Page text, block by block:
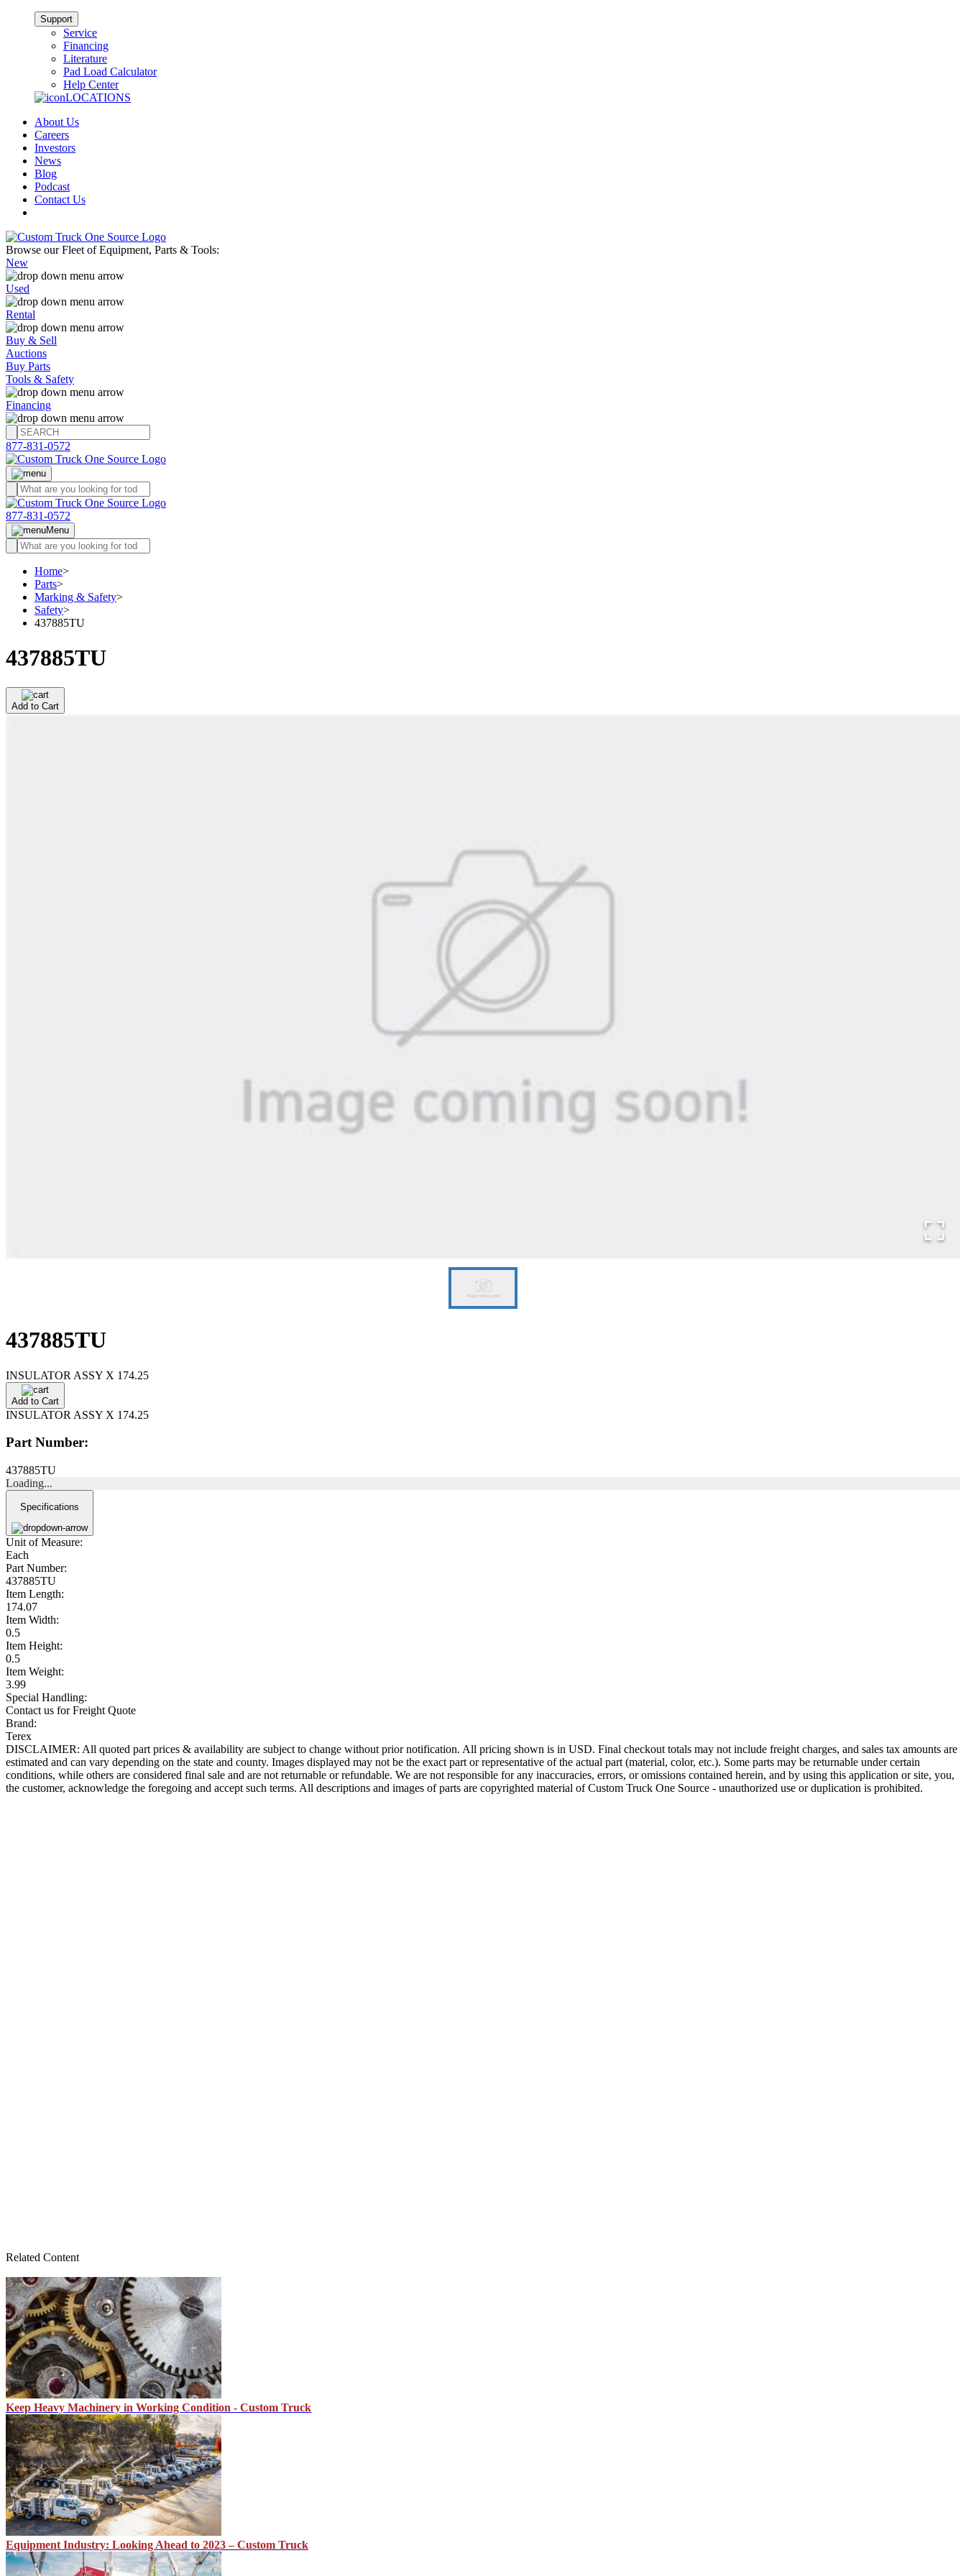
Support
Service
Financing
Literature
Pad Load Calculator
Help Center
LOCATIONS
About Us
Careers
Investors
News
Blog
Podcast
Contact Us
Browse our Fleet of Equipment, Parts & Tools:
New
Used
Rental
Buy & Sell
Auctions
Buy Parts
Tools & Safety
Financing
877-831-0572
877-831-0572
Menu
Home>
Parts>
Marking & Safety>
Safety>
437885TU
437885TU
Add to Cart
437885TU
INSULATOR ASSY X 174.25
Add to Cart
INSULATOR ASSY X 174.25
Part Number:
437885TU
Loading...
Specifications
Unit of Measure:
Each
Part Number:
437885TU
Item Length:
174.07
Item Width:
0.5
Item Height:
0.5
Item Weight:
3.99
Special Handling:
Contact us for Freight Quote
Brand:
Terex
DISCLAIMER: All quoted part prices & availability are subject to change without prior notification. All pricing shown is in USD. Final checkout totals may not include freight charges, and sales tax amounts are
estimated and can vary depending on the state and county. Images displayed may not be the exact part or representative of the actual part (material, color, etc.). Some parts may be returnable under certain
conditions, while others are considered final sale and are not returnable or refundable. We are not responsible for any inaccuracies, errors, or omissions contained herein, and by using this application or site, you,
the customer, acknowledge the foregoing and accept such terms. All descriptions and images of parts are copyrighted material of Custom Truck One Source - unauthorized use or duplication is prohibited.
Related Content
Keep Heavy Machinery in Working Condition - Custom Truck
Equipment Industry: Looking Ahead to 2023 – Custom Truck